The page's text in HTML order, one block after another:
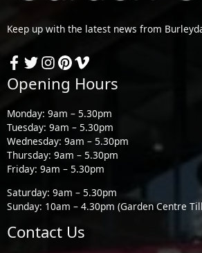
Keep up with the latest news from
Opening Hours
Monday: 9am – 5.30pm
Tuesday: 9am – 5.30pm
Wednesday: 9am – 5.30pm
Thursday: 9am – 5.30pm
Friday: 9am – 5.30pm
Saturday: 9am – 5.30pm
Sunday: 10am – 4.30pm (Garden Centre
Contact Us